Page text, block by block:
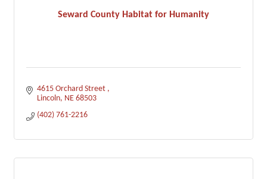
Seward County Habitat for Humanity
4615 Orchard Street
Lincoln NE 68503
(402) 761-2216